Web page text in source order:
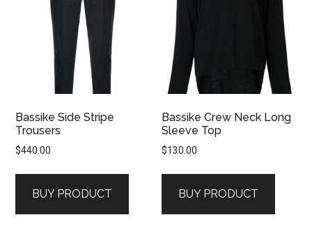
Bassike Side Stripe
Trousers
$440.00
BUY PRODUCT
Bassike Crew Neck Long
Sleeve Top
$130.00
BUY PRODUCT